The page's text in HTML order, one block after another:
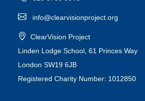
info@clearvisionproject.org
ClearVision Project
Linden Lodge School, 61 Princes Way
London SW19 6JB
Registered Charity Number: 1012850